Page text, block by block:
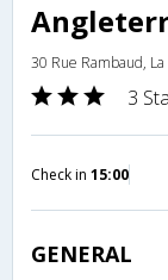
30 Rue Rambaud,
3
Check in 15:00
GENERAL